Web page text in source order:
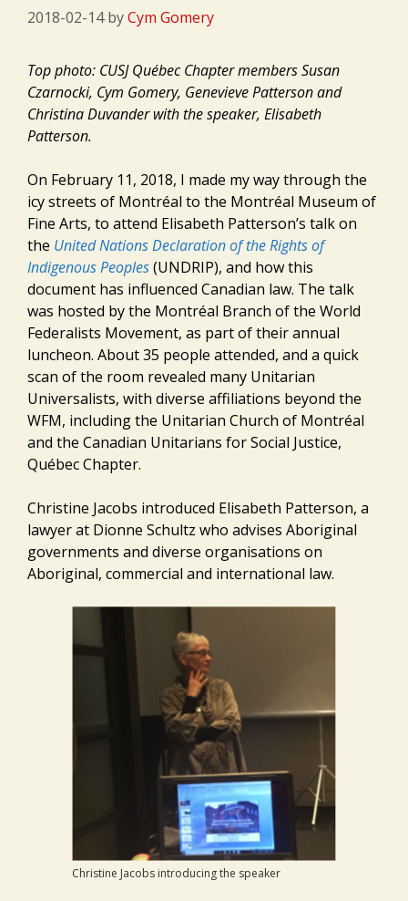
2018-02-14 byCym Gomery
Top photo: CUSJ Québec Chapter members Susan
Czarnocki, Cym Gomery, Genevieve Patterson and
Christina Duvander with the speaker, Elisabeth
Patterson.
On February 11, 2018, I made my way through the
icy streets of Montréal to the Montréal Museum of
Fine Arts, to attend Elisabeth Patterson’s talk on
the United Nations Declaration of the Rights of
Indigenous Peoples(UNDRIP), and how this
document has influenced Canadian law. The talk
was hosted by the Montréal Branch of the World
Federalists Movement, as part of their annual
luncheon. About 35 people attended, and a quick
scan of the room revealed many Unitarian
Universalists, with diverse affiliations beyond the
WFM, including the Unitarian Church of Montréal
and the Canadian Unitarians for Social Justice,
Québec Chapter.
Christine Jacobs introduced Elisabeth Patterson, a
lawyer at Dionne Schultz who advises Aboriginal
governments and diverse organisations on
Aboriginal, commercial and international law.
Christine Jacobs introducing the speaker